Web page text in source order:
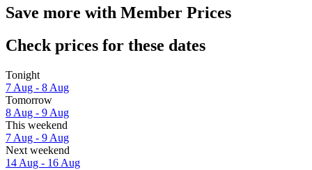
Save more with Member Prices
Check prices for these dates
Tonight
7 Aug - 8 Aug
Tomorrow
8 Aug - 9 Aug
This weekend
7 Aug - 9 Aug
Next weekend
14 Aug - 16 Aug